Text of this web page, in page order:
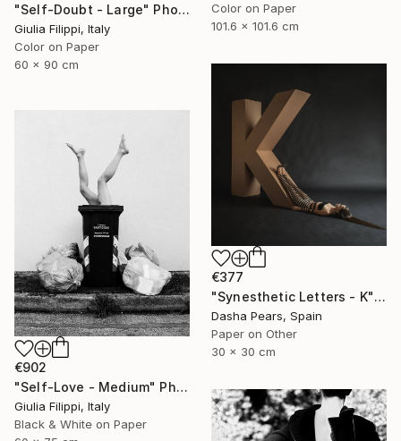
"Self-Doubt - Large" Photograph
Giulia Filippi, Italy
Color on Paper
60 x 90 cm
Color on Paper
101.6 x 101.6 cm
€377
"Synesthetic Letters - K" Photograph
Dasha Pears, Spain
Paper on Other
30 x 30 cm
€902
"Self-Love - Medium" Photograph
Giulia Filippi, Italy
Black & White on Paper